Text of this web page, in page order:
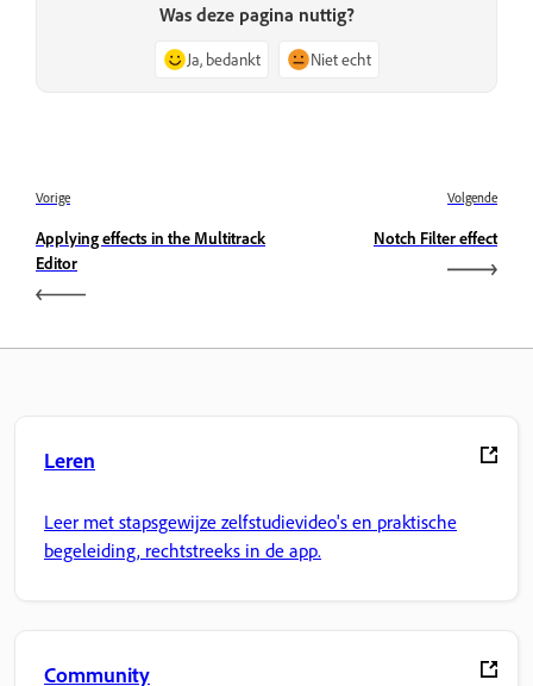
Was deze pagina nuttig?
Ja, bedankt Niet echt
Vorige
Applying effects in the Multitrack
Editor
Volgende
Notch Filter effect
Leren
Leer met stapsgewijze zelfstudievideo's en praktische
begeleiding, rechtstreeks in de app.
Community